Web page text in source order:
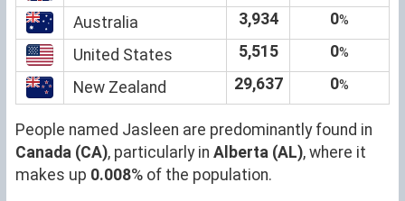
Australia 3,934 0%
United States 5,515 0%
New Zealand 29,637 0%
People named Jasleen are predominantly found in
Canada (CA), particularly in Alberta (AL), where it
makes up 0.008% of the population.